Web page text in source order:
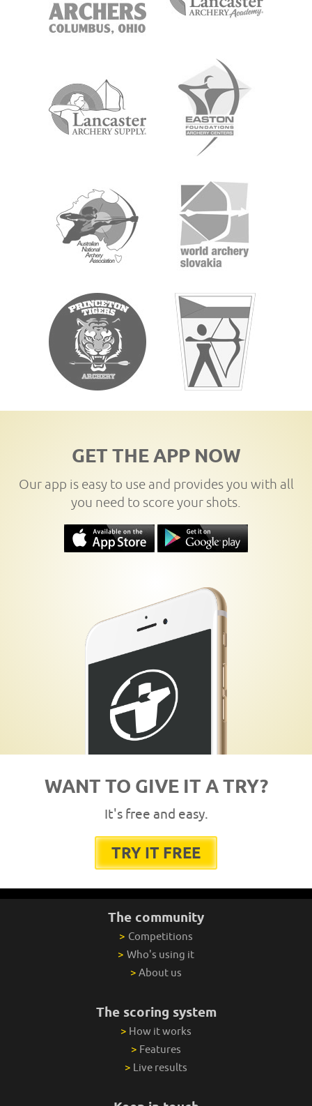
GET THE APP NOW
Our app is easy to use and provides you with all
you need to score your shots.
WANT TO GIVE IT A TRY?
It's free and easy.
TRY IT FREE
The community
> Competitions
> Who's using it
> About us
The scoring system
> How it works
> Features
> Live results